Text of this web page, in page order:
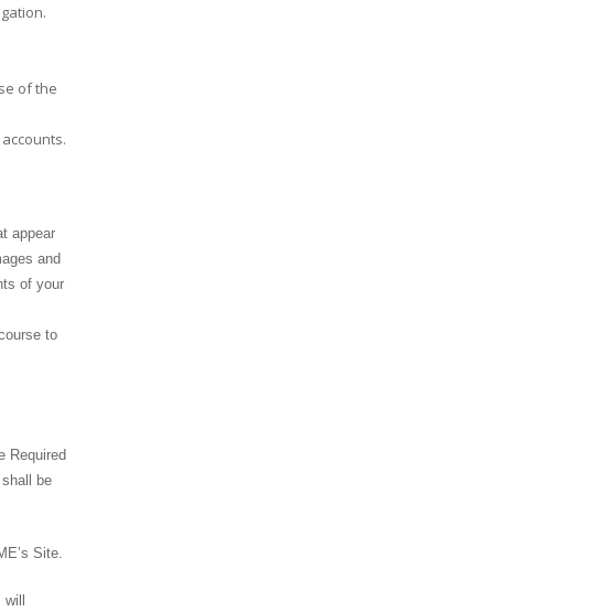
of the
appear
and
of your
to
Required
be
Site.
will